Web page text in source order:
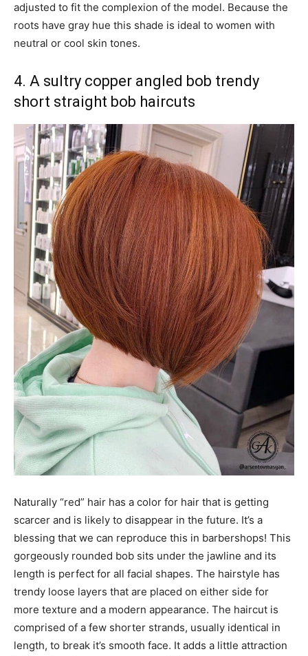
adjusted to fit the complexion of the model. Because the
roots have gray hue this shade is ideal to women with
neutral or cool skin tones.
4. A sultry copper angled bob trendy
short straight bob haircuts
Naturally “red” hair has a color for hair that is getting
scarcer and is likely to disappear in the future. It’s a
blessing that we can reproduce this in barbershops! This
gorgeously rounded bob sits under the jawline and its
length is perfect for all facial shapes. The hairstyle has
trendy loose layers that are placed on either side for
more texture and a modern appearance. The haircut is
comprised of a few shorter strands, usually identical in
length, to break it’s smooth face. It adds a little attraction